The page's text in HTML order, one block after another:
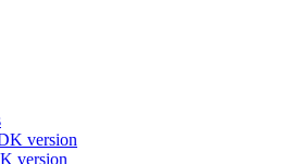
version
version